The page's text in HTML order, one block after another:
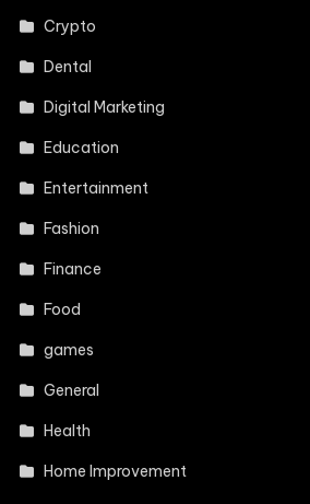
Crypto
Dental
Digital Marketing
Education
Entertainment
Fashion
Finance
Food
games
General
Health
Home Improvement